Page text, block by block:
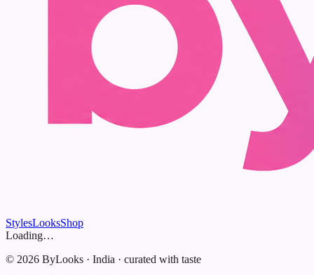
StylesLooksShop
Loading…
© 2026 ByLooks · India · curated with taste